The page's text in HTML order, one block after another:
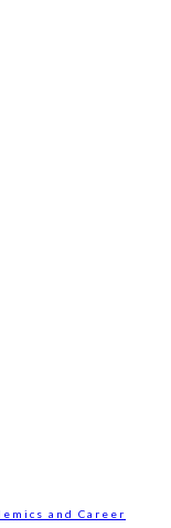
and Career